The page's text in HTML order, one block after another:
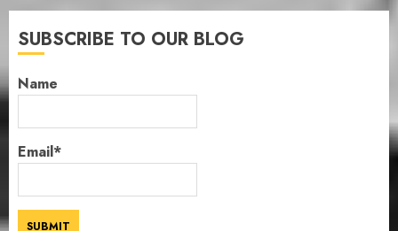
SUBSCRIBE TO OUR BLOG
Name
Email*